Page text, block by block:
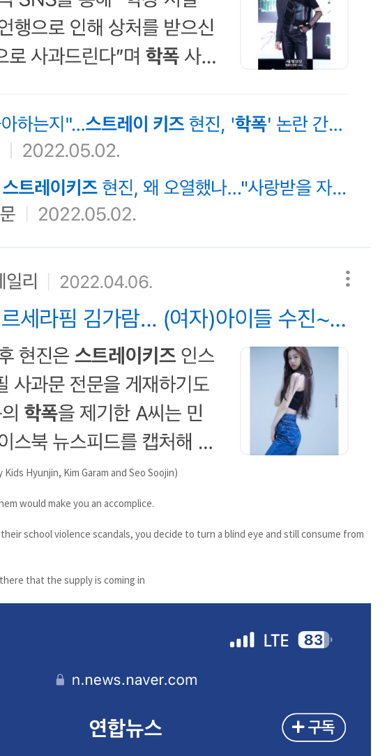
Hyunjin, Kim Garam and Seo Soojin)
would make you an accomplice.
school violence scandals, you decide to turn a blind eye and still consume from
that the supply is coming in